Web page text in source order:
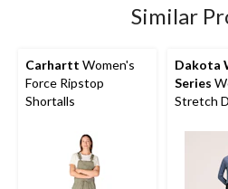
23
reviews
Similar
Carhartt Women's
Force Ripstop
Shortalls
Dakota
Series
Stretch